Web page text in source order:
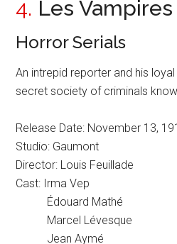
4. Les Vampires
Horror Serials
An intrepid reporter and his
secret society of criminals
Release Date: November 13,
Studio: Gaumont
Director: Louis Feuillade
Cast: Irma Vep
Édouard Mathé
Marcel Lévesque
Jean Aymé